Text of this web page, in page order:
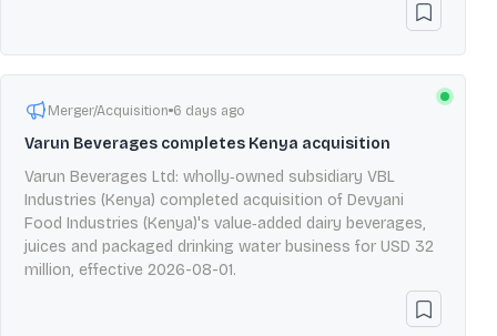
Merger/Acquisition 6 days ago
Varun Beverages completes Kenya acquisition
Varun Beverages Ltd: wholly‑owned subsidiary VBL
Industries (Kenya) completed acquisition of Devyani
Food Industries (Kenya)'s value‑added dairy beverages,
juices and packaged drinking water business for USD 32
million, effective 2026-08-01.